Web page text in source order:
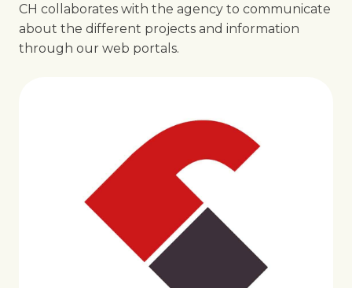
CH collaborates with the agency to communicate
about the different projects and information
through our web portals.